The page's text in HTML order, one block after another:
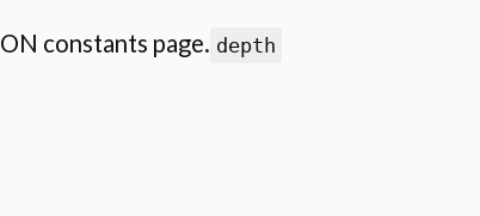
constants page. depth